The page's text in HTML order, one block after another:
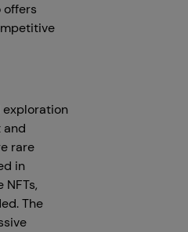
offers
exploration
and
rare
in
The